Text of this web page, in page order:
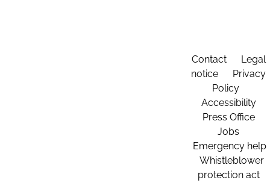
Contact
Legal
notice
Privacy
Policy
Accessibility
Press Office
Jobs
Emergency help
Whistleblower
protection act